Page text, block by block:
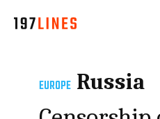
EUROPE Russia